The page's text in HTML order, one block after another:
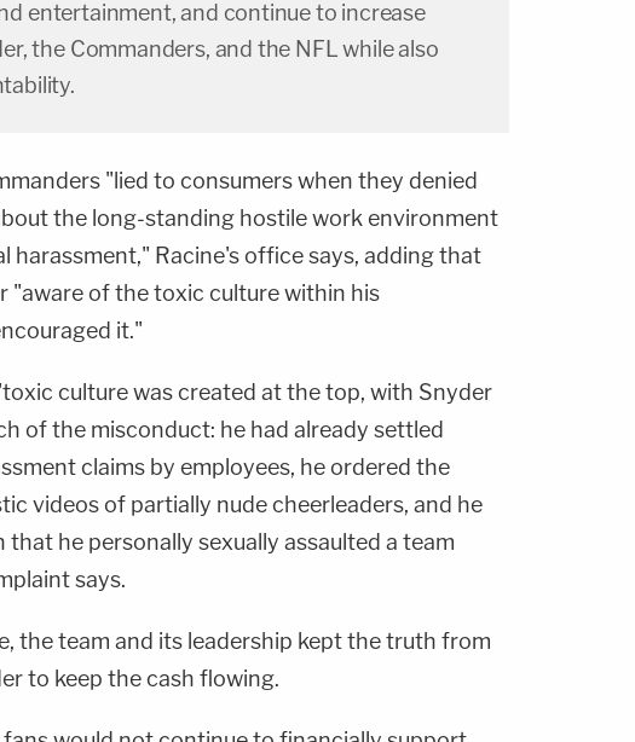
entertainment, and continue to increase
the Commanders, and the NFL while also
"lied to consumers when they denied
the long-standing hostile work environment
harassment," Racine's office says, adding that
"aware of the toxic culture within his
it."
culture was created at the top, with Snyder
of the misconduct: he had already settled
claims by employees, he ordered the
videos of partially nude cheerleaders, and he
he personally sexually assaulted a team
says.
the team and its leadership kept the truth from
to keep the cash flowing.